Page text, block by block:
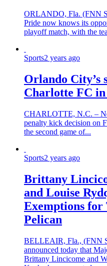
ORLANDO, Fla. (FNN
Pride now knows its
playoff match, with the
Sports2 years ago
Orlando City’s
Charlotte FC in
CHARLOTTE, N.C. –
penalty kick decision on
the second game of...
Sports2 years ago
Brittany
and Louise
Exemptions
Pelican
BELLEAIR, Fla., (FNN
announced today that
Brittany Lincicome and